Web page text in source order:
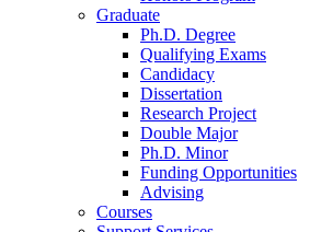
Graduate
Ph.D. Degree
Qualifying Exams
Candidacy
Dissertation
Research Project
Double Major
Ph.D. Minor
Funding Opportunities
Advising
Courses